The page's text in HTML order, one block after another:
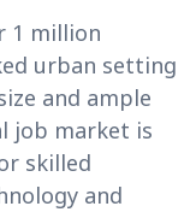
1 million
urban setting
and ample
job market is
skilled
and